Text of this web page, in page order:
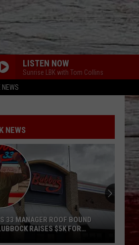
NEWS
LISTEN NOW
Sunrise LBK with Tom Collins
NEWS
33 MANAGER ROOF BOUND
RAISES $5K FOR